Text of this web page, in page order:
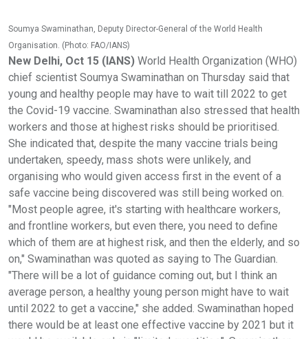
Soumya Swaminathan, Deputy Director-General of the World Health
Organisation. (Photo: FAO/IANS)
New Delhi, Oct 15 (IANS) World Health Organization (WHO)
chief scientist Soumya Swaminathan on Thursday said that
young and healthy people may have to wait till 2022 to get
the Covid-19 vaccine. Swaminathan also stressed that health
workers and those at highest risks should be prioritised.
She indicated that, despite the many vaccine trials being
undertaken, speedy, mass shots were unlikely, and
organising who would given access first in the event of a
safe vaccine being discovered was still being worked on.
"Most people agree, it's starting with healthcare workers,
and frontline workers, but even there, you need to define
which of them are at highest risk, and then the elderly, and so
on," Swaminathan was quoted as saying to The Guardian.
"There will be a lot of guidance coming out, but I think an
average person, a healthy young person might have to wait
until 2022 to get a vaccine," she added. Swaminathan hoped
there would be at least one effective vaccine by 2021 but it